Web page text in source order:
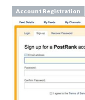
Account Registration